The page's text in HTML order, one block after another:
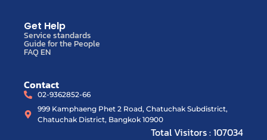
Get Help
Service standards
Guide for the People
FAQ EN
Contact
02-9362852-66
999 Kamphaeng Phet 2 Road, Chatuchak Subdistrict,
Chatuchak District, Bangkok 10900
Total Visitors : 107034